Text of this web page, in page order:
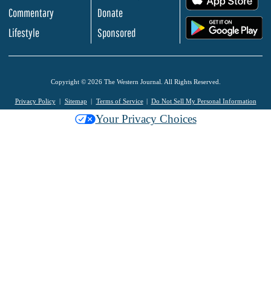
Commentary
Lifestyle
Donate
Sponsored
Copyright © 2026 The Western Journal. All Rights Reserved.
Privacy Policy Sitemap Terms of Service Do Not Sell My Personal Information
Your Privacy Choices